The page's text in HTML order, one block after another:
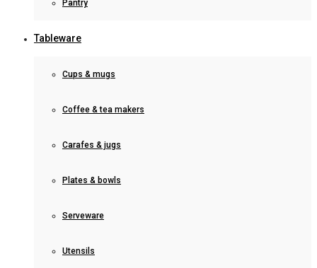
Pantry
Tableware
Cups & mugs
Coffee & tea makers
Carafes & jugs
Plates & bowls
Serveware
Utensils